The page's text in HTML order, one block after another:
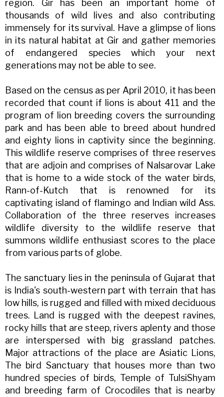
region. Gir has been an important home of
thousands of wild lives and also contributing
immensely for its survival. Have a glimpse of lions
in its natural habitat at Gir and gather memories
of endangered species which your next
generations may not be able to see.
Based on the census as per April 2010, it has been
recorded that count if lions is about 411 and the
program of lion breeding covers the surrounding
park and has been able to breed about hundred
and eighty lions in captivity since the beginning.
This wildlife reserve comprises of three reserves
that are adjoin and comprises of Nalsarovar Lake
that is home to a wide stock of the water birds,
Rann-of-Kutch that is renowned for its
captivating island of flamingo and Indian wild Ass.
Collaboration of the three reserves increases
wildlife diversity to the wildlife reserve that
summons wildlife enthusiast scores to the place
from various parts of globe.
The sanctuary lies in the peninsula of Gujarat that
is India's south-western part with terrain that has
low hills, is rugged and filled with mixed deciduous
trees. Land is rugged with the deepest ravines,
rocky hills that are steep, rivers aplenty and those
are interspersed with big grassland patches.
Major attractions of the place are Asiatic Lions,
The bird Sanctuary that houses more than two
hundred species of birds, Temple of TulsiShyam
and breeding farm of Crocodiles that is nearby